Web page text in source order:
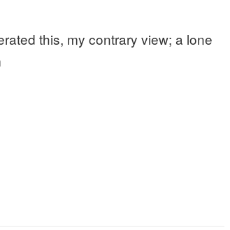
this, my contrary view; a lone